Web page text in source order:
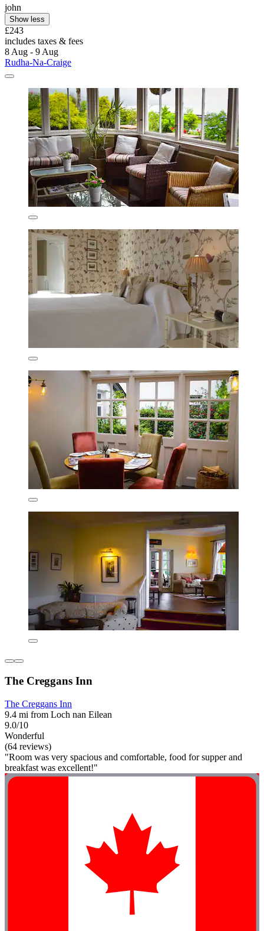
john
Show less
£243
includes taxes & fees
8 Aug - 9 Aug
Rudha-Na-Craige
The Creggans Inn
The Creggans Inn
9.4 mi from Loch nan Eilean
9.0/10
Wonderful
(64 reviews)
"Room was very spacious and comfortable, food for supper and
breakfast was excellent!"